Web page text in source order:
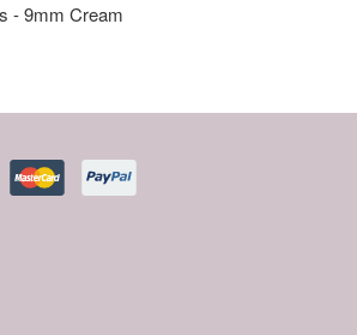
- 9mm Cream